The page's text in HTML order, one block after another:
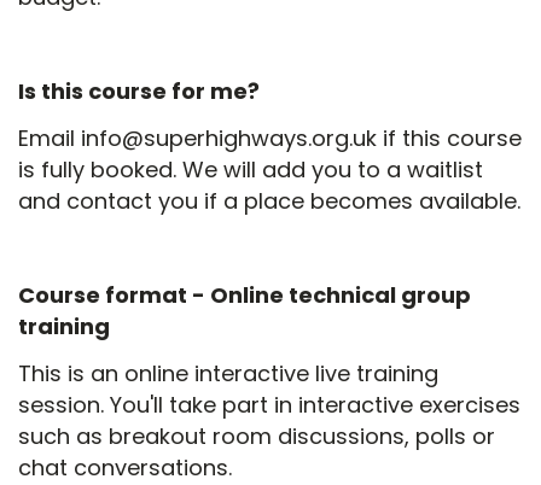
Is this course for me?
Email info@superhighways.org.uk if this course
is fully booked. We will add you to a waitlist
and contact you if a place becomes available.
Course format - Online technical group
training
This is an online interactive live training
session. You'll take part in interactive exercises
such as breakout room discussions, polls or
chat conversations.